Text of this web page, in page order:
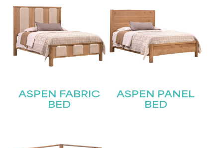
ASPEN FABRIC
BED
ASPEN PANEL
BED